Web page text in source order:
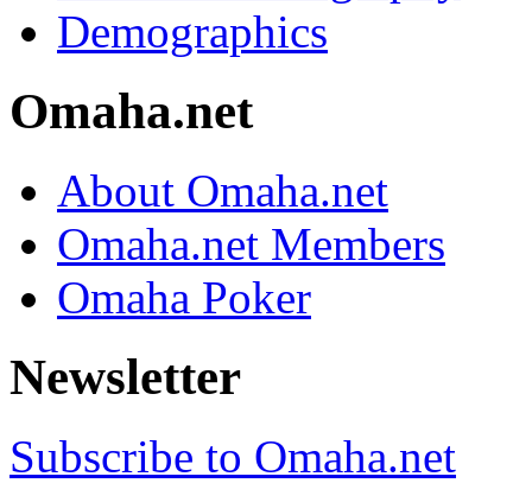
Demographics
Omaha.net
About Omaha.net
Omaha.net Members
Omaha Poker
Newsletter
Subscribe to Omaha.net